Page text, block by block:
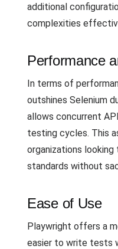
additional
complexities
Performance
In terms of
outshines Selenium
allows concurrent
testing cycles. This
organizations
standards without
Ease of Use
Playwright offers a
easier to write tests